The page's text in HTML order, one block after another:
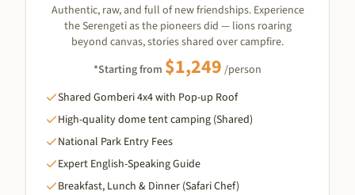
Authentic, raw, and full of new friendships. Experience
the Serengeti as the pioneers did — lions roaring
beyond canvas, stories shared over campfire.
*Starting from $1,249 /person
Shared Gomberi 4x4 with Pop-up Roof
High-quality dome tent camping (Shared)
National Park Entry Fees
Expert English-Speaking Guide
Breakfast, Lunch & Dinner (Safari Chef)